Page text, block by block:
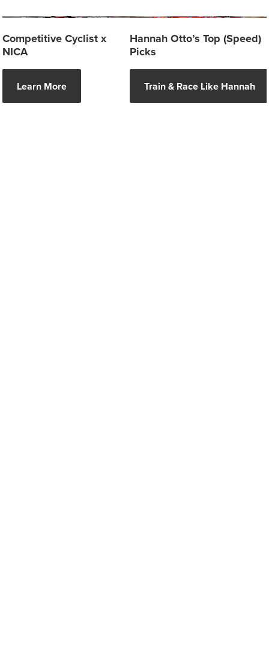
Competitive Cyclist x
NICA
Learn More
Hannah Otto’s Top (Speed)
Picks
Train & Race Like Hannah